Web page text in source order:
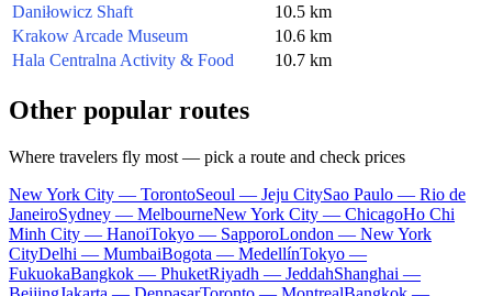
Daniłowicz Shaft
10.5 km
Krakow Arcade Museum
10.6 km
Hala Centralna Activity & Food
10.7 km
Other popular routes
Where travelers fly most — pick a route and check prices
New York City — TorontoSeoul — Jeju CitySao Paulo — Rio de
JaneiroSydney — MelbourneNew York City — ChicagoHo Chi
Minh City — HanoiTokyo — SapporoLondon — New York
CityDelhi — MumbaiBogota — MedellínTokyo —
FukuokaBangkok — PhuketRiyadh — JeddahShanghai —